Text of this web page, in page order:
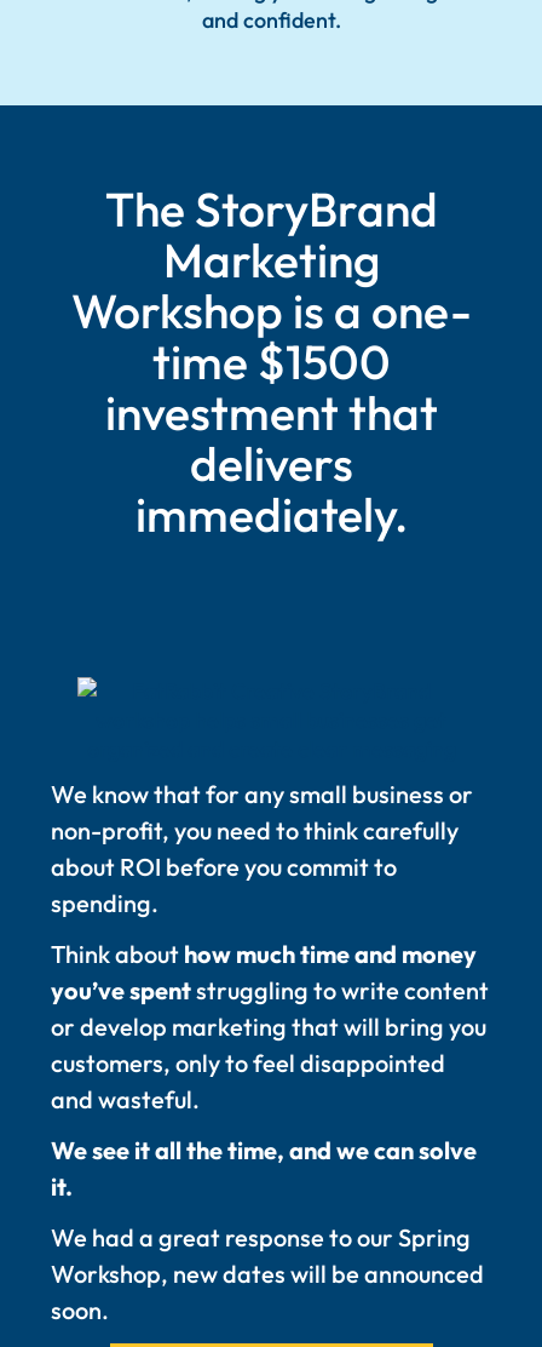
and confident.
The StoryBrand
Marketing
Workshop is a one-
time $1500
investment that
delivers
immediately.
We know that for any small business or
non-profit, you need to think carefully
about ROI before you commit to
spending.
Think about how much time and money
you’ve spentstruggling to write content
or develop marketing that will bring you
customers, only to feel disappointed
and wasteful.
We see it all the time, and we can solve
it.
We had a great response to our Spring
Workshop, new dates will be announced
soon.